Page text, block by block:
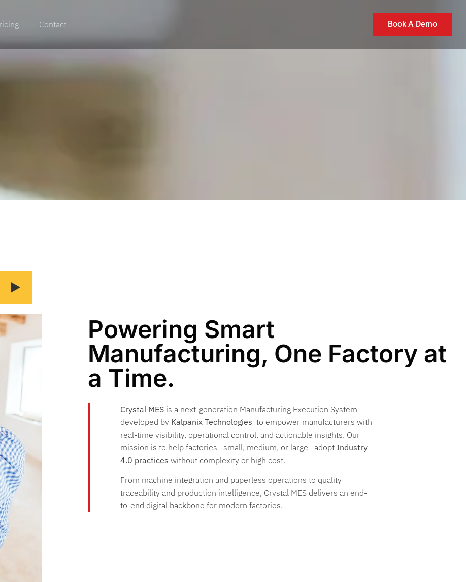
Contact Book A Demo
Powering Smart
Manufacturing, One Factory at
a Time.
Crystal MESis a next-generation Manufacturing Execution System
developed by Kalpanix Technologies to empower manufacturers with
real-time visibility, operational control, and actionable insights. Our
mission is to help factories—small, medium, or large—adopt Industry
4.0 practices without complexity or high cost.
From machine integration and paperless operations to quality
traceability and production intelligence, Crystal MES delivers an end-
to-end digital backbone for modern factories.